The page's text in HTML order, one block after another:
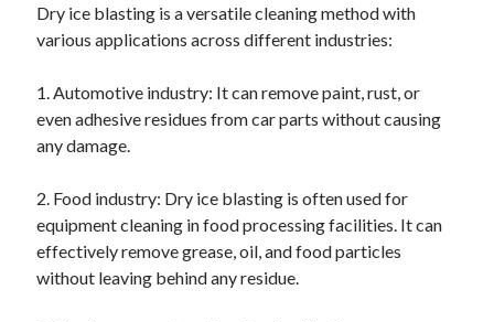
Dry ice blasting is a versatile cleaning method with
various applications across different industries:
1. Automotive industry: It can remove paint, rust, or
even adhesive residues from car parts without causing
any damage.
2. Food industry: Dry ice blasting is often used for
equipment cleaning in food processing facilities. It can
effectively remove grease, oil, and food particles
without leaving behind any residue.